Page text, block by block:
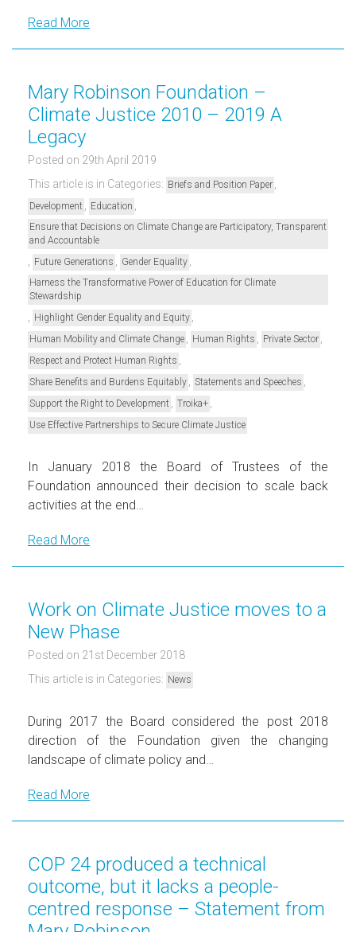
Read More
Mary Robinson Foundation –
Climate Justice 2010 – 2019 A
Legacy
Posted on 29th April 2019
This article is in Categories: Briefs and Position Paper
Development Education
Ensure that Decisions on Climate Change are Participatory, Transparent
and Accountable
Future Generations Gender Equality
Harness the Transformative Power of Education for Climate
Stewardship
Highlight Gender Equality and Equity
Human Mobility and Climate Change Human Rights Private Sector
Respect and Protect Human Rights
Share Benefits and Burdens Equitably Statements and Speeches
Support the Right to Development Troika+
Use Effective Partnerships to Secure Climate Justice
In January 2018 the Board of Trustees of the
Foundation announced their decision to scale back
activities at the end…
Read More
Work on Climate Justice moves to a
New Phase
Posted on 21st December 2018
This article is in Categories: News
During 2017 the Board considered the post 2018
direction of the Foundation given the changing
landscape of climate policy and…
Read More
COP 24 produced a technical
outcome, but it lacks a people-
centred response – Statement from